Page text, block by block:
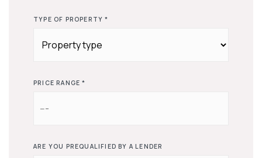
TYPE OF PROPERTY*
PRICE RANGE *
ARE YOU PREQUALIFIED BY A LENDER